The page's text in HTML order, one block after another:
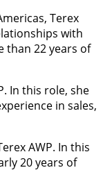
Terex
with
than 22 years of
In this role, she
in sales,
AWP. In this
20 years of